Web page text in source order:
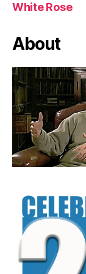
White Rose
About